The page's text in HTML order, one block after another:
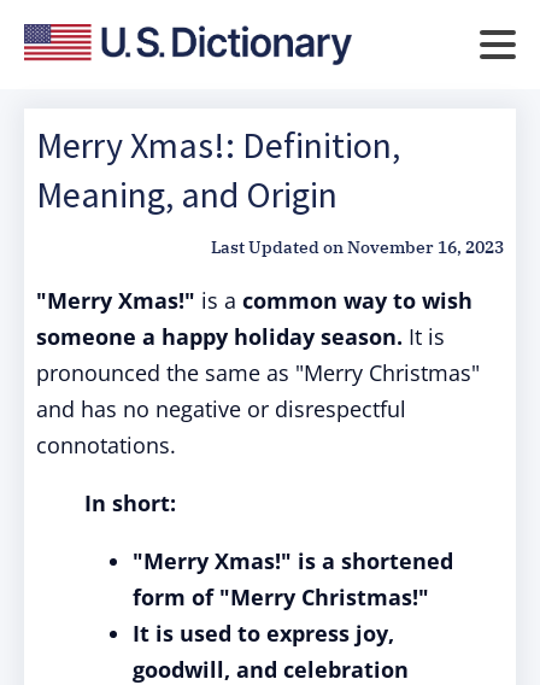
Merry Xmas!: Definition,
Meaning, and Origin
Last Updated onNovember 16, 2023
"Merry Xmas!" is a common way to wish
someone a happy holiday season. It is
pronounced the same as "Merry Christmas"
and has no negative or disrespectful
connotations.
In short:
"Merry Xmas!" is a shortened
form of "Merry Christmas!"
It is used to express joy,
goodwill, and celebration